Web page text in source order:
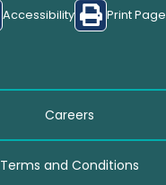
Accessibility Print Page
Careers
Terms and Conditions